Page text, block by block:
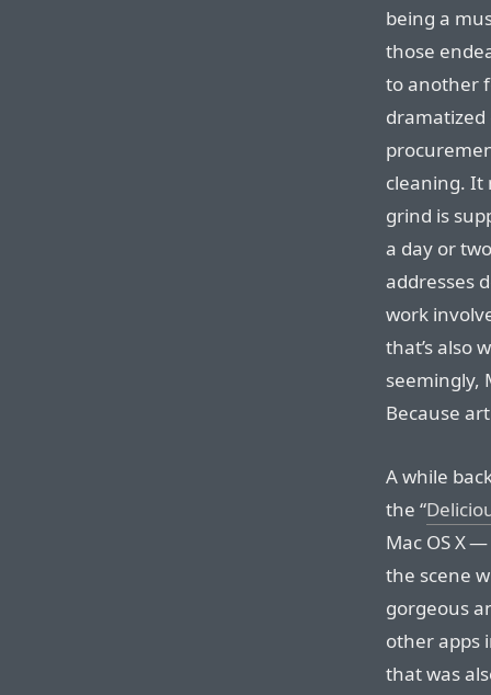
being a
those
to another
cleaning. It
grind is
a day or
addresses
work
that’s also
seemingly,
Because
A while
the “
Mac OS X
the scene
gorgeous
other apps
that was